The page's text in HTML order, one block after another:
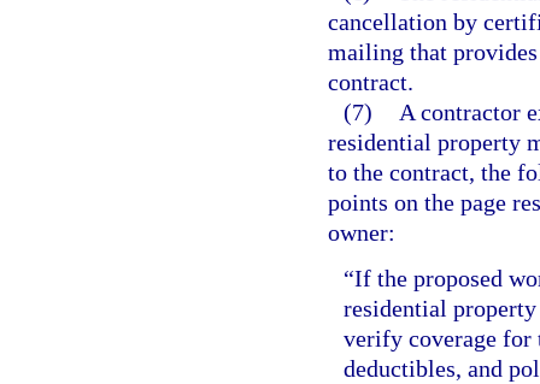
cancellation by
mailing that
contract.
(7)
A contractor
residential property
to the contract, the
points on the page
owner:
“If the proposed
residential
verify coverage for
deductibles, and